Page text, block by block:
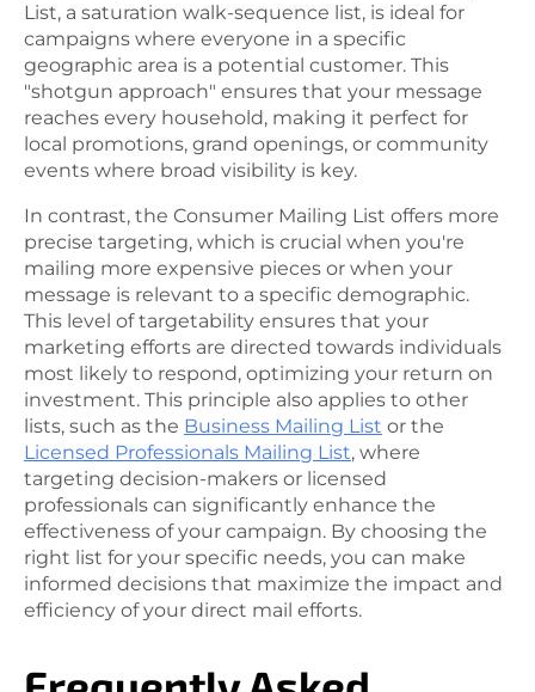
List, a saturation walk-sequence list, is ideal for
campaigns where everyone in a specific
geographic area is a potential customer. This
"shotgun approach" ensures that your message
reaches every household, making it perfect for
local promotions, grand openings, or community
events where broad visibility is key.
In contrast, the Consumer Mailing List offers more
precise targeting, which is crucial when you're
mailing more expensive pieces or when your
message is relevant to a specific demographic.
This level of targetability ensures that your
marketing efforts are directed towards individuals
most likely to respond, optimizing your return on
investment. This principle also applies to other
lists, such as the Business Mailing List or the
Licensed Professionals Mailing List, where
targeting decision-makers or licensed
professionals can significantly enhance the
effectiveness of your campaign. By choosing the
right list for your specific needs, you can make
informed decisions that maximize the impact and
efficiency of your direct mail efforts.